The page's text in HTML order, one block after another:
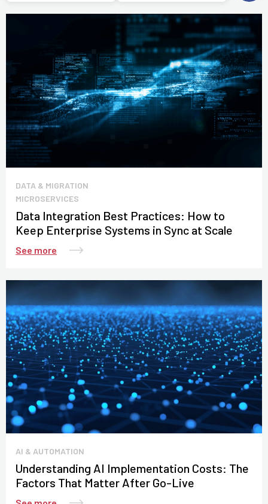
ALL
SAP COMMERCE
SOFTWARE
DEVELOPMENT
OTHER
ARTICLES
WHITEPAPERS
DATA & MIGRATION
MICROSERVICES
Data Integration Best Practices: How to
Keep Enterprise Systems in Sync at Scale
See more
AI & AUTOMATION
Understanding AI Implementation Costs: The
Factors That Matter After Go-Live